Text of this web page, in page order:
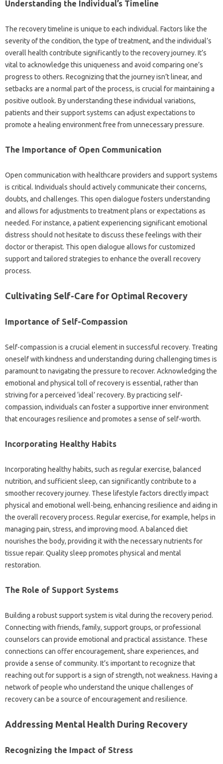
Understanding‌ the‍ Individual’s Timeline‌
The‌ recovery timeline is‌ unique to‍ each‍ individual. Factors‍ like‍ the‍
severity‍ of the condition, the type‍ of treatment, and‌ the‍ individual’s‍
overall health contribute significantly to the‍ recovery‌ journey. It’s
vital‌ to acknowledge this uniqueness‌ and‌ avoid‍ comparing one’s
progress‌ to‍ others. Recognizing that the journey isn’t linear, and
setbacks‌ are a‍ normal‌ part‌ of‌ the‌ process, is crucial‍ for maintaining a
positive outlook. By understanding these individual‌ variations,
patients and‍ their support‍ systems can‌ adjust expectations‌ to‌
promote‌ a‌ healing environment free from unnecessary pressure.
The Importance‌ of‍ Open Communication
Open communication‍ with healthcare providers and‌ support systems‌
is‍ critical. Individuals‍ should actively communicate‌ their‍ concerns,
doubts, and challenges. This open dialogue fosters‍ understanding
and‍ allows‍ for‍ adjustments to treatment‍ plans or expectations as‍
needed. For instance, a patient‌ experiencing‍ significant‍ emotional‍
distress should‍ not‍ hesitate to‍ discuss these feelings with their‍
doctor or‌ therapist. This open dialogue allows for‍ customized‌
support and‍ tailored strategies to enhance the‌ overall recovery
process.
Cultivating‌ Self-Care‌ for‌ Optimal Recovery‍
Importance‌ of‌ Self-Compassion‌
Self-compassion‌ is‍ a‌ crucial element‍ in‌ successful‍ recovery. Treating
oneself‍ with kindness‍ and understanding during‌ challenging times is
paramount to navigating the‌ pressure‍ to recover. Acknowledging‌ the‌
emotional and physical‍ toll of‌ recovery is‌ essential, rather‍ than
striving for‍ a‌ perceived ‘ideal’ recovery. By‌ practicing‍ self-
compassion, individuals‌ can foster a‍ supportive‍ inner‌ environment‍
that encourages resilience‌ and‌ promotes a‍ sense of‌ self-worth.
Incorporating‍ Healthy Habits‌
Incorporating‌ healthy habits, such‌ as‌ regular‍ exercise, balanced
nutrition, and sufficient‌ sleep, can‍ significantly‍ contribute to‌ a
smoother‍ recovery journey. These lifestyle factors‍ directly‍ impact‌
physical and‍ emotional well-being, enhancing resilience‍ and aiding in
the‌ overall‍ recovery process. Regular‌ exercise, for‍ example, helps‌ in
managing‌ pain, stress, and‍ improving mood. A balanced diet
nourishes the‌ body, providing it‌ with the necessary nutrients‍ for‌
tissue repair. Quality sleep promotes‍ physical‍ and mental
restoration.
The‌ Role‌ of‌ Support‍ Systems‌
Building a‌ robust support system is‍ vital during‌ the‍ recovery period.
Connecting with‍ friends, family, support‌ groups, or professional
counselors can provide emotional and practical assistance. These‍
connections‍ can‍ offer encouragement, share‍ experiences, and‍
provide a sense of community. It’s important to recognize‍ that‌
reaching‍ out for support‍ is a sign‌ of‌ strength, not weakness. Having a
network of people‍ who‌ understand‍ the unique challenges‌ of
recovery‌ can be a‌ source of‌ encouragement and resilience.
Addressing Mental Health During‌ Recovery‌
Recognizing‌ the‌ Impact‍ of‍ Stress‍